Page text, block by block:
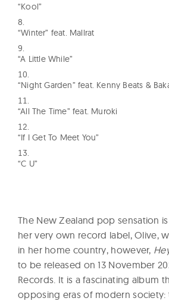
“Kool”
“Winter” feat. Mallrat
“A Little While”
“Night Garden” feat. Kenny Beats &
“All The Time” feat. Muroki
“If I Get To Meet You”
“C U”
The New Zealand pop sensation
her very own record label, Olive,
in her home country, however,
to be released on 13 November
Records. It is a fascinating album
opposing eras of modern society: